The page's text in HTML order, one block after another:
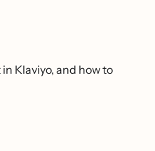
Klaviyo, and how to